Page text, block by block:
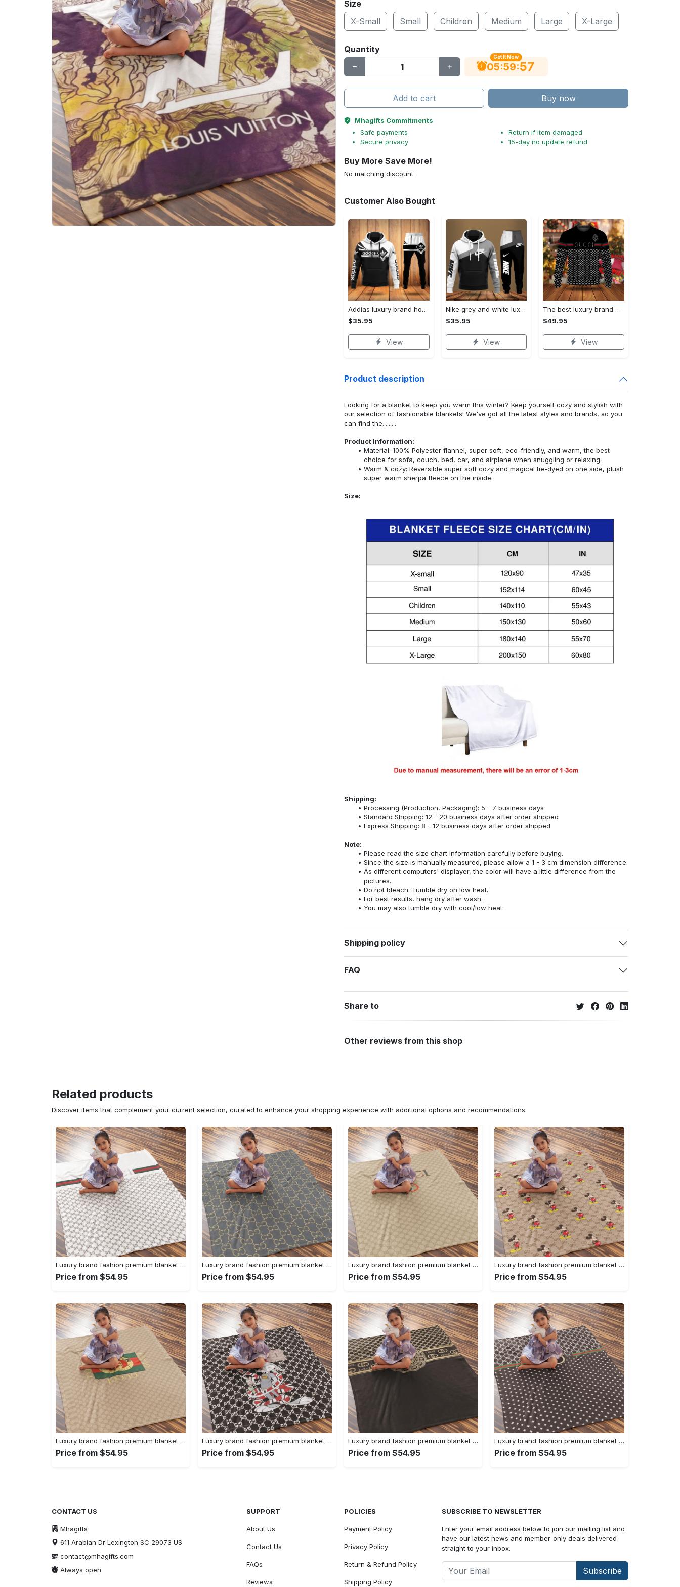
Size
X-Small
Small Children Medium Large X-Large
Quantity
Get It Now
05:59:56
Add to cart Buy now
Mhagifts Commitments
Safe payments
Secure privacy
Return if item damaged
15-day no update refund
Buy More Save More!
No matching discount.
Customer Also Bought
Addias luxury brand hoodie long pants 120
$35.95
View
Nike grey and white luxury hoodie long pants 115
$35.95
View
The best luxury brand ugly christmas sweater special gift premium outfit for men and women 65
$49.95
View
Product description
Looking for a blanket to keep you warm this winter? Keep yourself cozy and stylish with
our selection of fashionable blankets! We've got all the latest styles and brands, so you
can find the.........
Product Information:
Material: 100% Polyester flannel, super soft, eco-friendly, and warm, the best
choice for sofa, couch, bed, car, and airplane when snuggling or relaxing.
Warm & cozy: Reversible super soft cozy and magical tie-dyed on one side, plush
super warm sherpa fleece on the inside.
Size:
Shipping:
Processing (Production, Packaging): 5 - 7 business days
Standard Shipping: 12 - 20 business days after order shipped
Express Shipping: 8 - 12 business days after order shipped
Note:
Please read the size chart information carefully before buying.
Since the size is manually measured, please allow a 1 - 3 cm dimension difference.
As different computers' displayer, the color will have a little difference from the
pictures.
Do not bleach. Tumble dry on low heat.
For best results, hang dry after wash.
You may also tumble dry with cool/low heat.
Shipping policy
FAQ
Share to
Other reviews from this shop
Related products
Discover items that complement your current selection, curated to enhance your shopping experience with additional options and recommendations.
Luxury brand fashion premium blanket fleece home decor clothing special gift 96
Price from $54.95
Luxury brand fashion premium blanket fleece home decor clothing special gift 95
Price from $54.95
Luxury brand fashion premium blanket fleece home decor clothing special gift 94
Price from $54.95
Luxury brand fashion premium blanket fleece home decor clothing special gift 93
Price from $54.95
Luxury brand fashion premium blanket fleece home decor clothing special gift 92
Price from $54.95
Luxury brand fashion premium blanket fleece home decor clothing special gift 91
Price from $54.95
Luxury brand fashion premium blanket fleece home decor clothing special gift 90
Price from $54.95
Luxury brand fashion premium blanket fleece home decor clothing special gift 89
Price from $54.95
CONTACT US
Mhagifts
611 Arabian Dr Lexington SC 29073 US
contact@mhagifts.com
Always open
SUPPORT
About Us
Contact Us
FAQs
Reviews
POLICIES
Payment Policy
Privacy Policy
Return & Refund Policy
Shipping Policy
SUBSCRIBE TO NEWSLETTER
Enter your email address below to join our mailing list and
have our latest news and member-only deals delivered
straight to your inbox.
Subscribe